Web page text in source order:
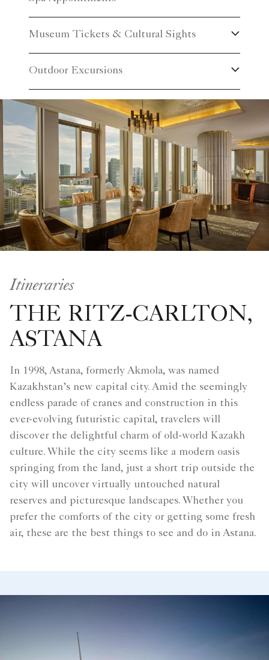
Museum Tickets & Cultural Sights
Outdoor Excursions
Itineraries
THE RITZ-CARLTON,
ASTANA
In 1998, Astana, formerly Akmola, was named
Kazakhstan’s new capital city. Amid the seemingly
endless parade of cranes and construction in this
ever-evolving futuristic capital, travelers will
discover the delightful charm of old-world Kazakh
culture. While the city seems like a modern oasis
springing from the land, just a short trip outside the
city will uncover virtually untouched natural
reserves and picturesque landscapes. Whether you
prefer the comforts of the city or getting some fresh
air, these are the best things to see and do in Astana.